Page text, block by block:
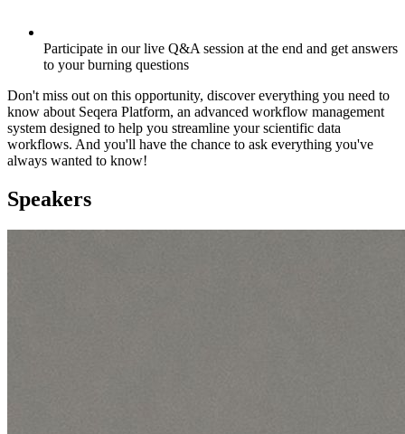
Participate in our live Q&A session at the end and get answers
to your burning questions
Don't miss out on this opportunity, discover everything you need to
know about Seqera Platform, an advanced workflow management
system designed to help you streamline your scientific data
workflows. And you'll have the chance to ask everything you've
always wanted to know!
Speakers